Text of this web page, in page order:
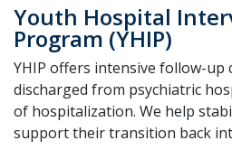
Youth Hospital
Program (YHIP)
YHIP offers intensive follow-
discharged from psychiatric
of hospitalization. We help
support their transition back